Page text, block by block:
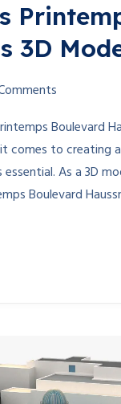
3D
Boulevard
comes to creating
As a 3D
Boulevard